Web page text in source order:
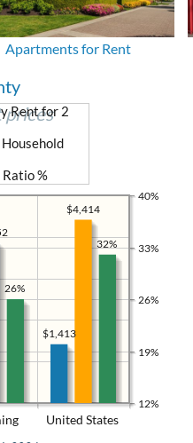
Apartments for Rent
prices
United States
12%
19%
26%
33%
40%
$1,413
$4,414
Rent for 2
%
32%
26%